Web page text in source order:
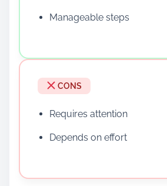
Manageable steps
CONS
Requires attention
Depends on effort